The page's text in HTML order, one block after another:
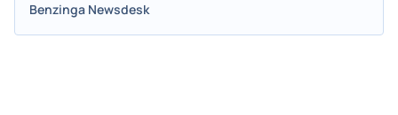
Benzinga Newsdesk